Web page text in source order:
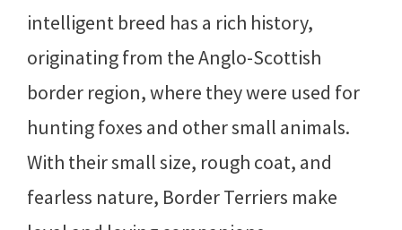
intelligent breed has a rich history,
originating from the Anglo-Scottish
border region, where they were used for
hunting foxes and other small animals.
With their small size, rough coat, and
fearless nature, Border Terriers make